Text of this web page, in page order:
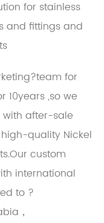
for stainless
and fittings and
for
,so we
with after-sale
quality Nickel
custom
international
to ?
，